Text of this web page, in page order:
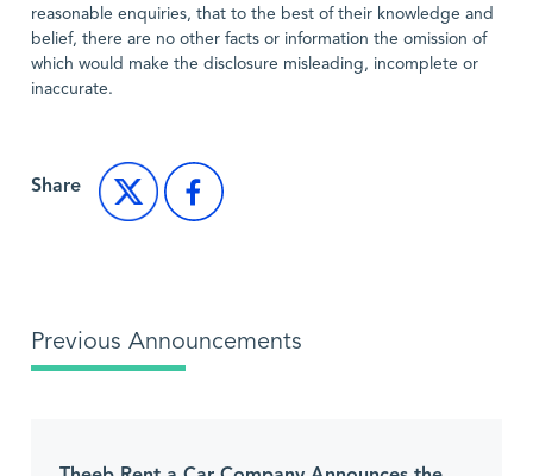
reasonable enquiries, that to the best of their knowledge and
belief, there are no other facts or information the omission of
which would make the disclosure misleading, incomplete or
inaccurate.
Share
Previous Announcements